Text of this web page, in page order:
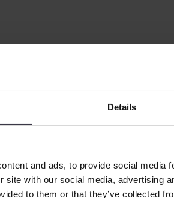
Details
and ads, to provide social media
site with our social media, advertising
to them or that they’ve collected
Officer, effective 1 August